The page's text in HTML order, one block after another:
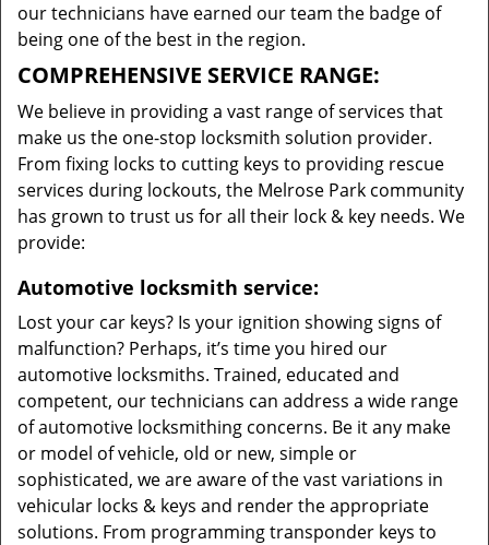
our technicians have earned our team the badge of
being one of the best in the region.
COMPREHENSIVE SERVICE RANGE:
We believe in providing a vast range of services that
make us the one-stop locksmith solution provider.
From fixing locks to cutting keys to providing rescue
services during lockouts, the Melrose Park community
has grown to trust us for all their lock & key needs. We
provide:
Automotive locksmith service:
Lost your car keys? Is your ignition showing signs of
malfunction? Perhaps, it’s time you hired our
automotive locksmiths. Trained, educated and
competent, our technicians can address a wide range
of automotive locksmithing concerns. Be it any make
or model of vehicle, old or new, simple or
sophisticated, we are aware of the vast variations in
vehicular locks & keys and render the appropriate
solutions. From programming transponder keys to